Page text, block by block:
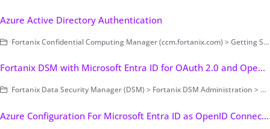
Azure Active Directory Authentication
Fortanix Confidential Computing Manager (ccm.fortanix.com) > Getting Started with Fortanix CCM
Fortanix DSM with Microsoft Entra ID for OAuth 2.0 and OpenID Connect Authentication
Fortanix Data Security Manager (DSM) > Fortanix DSM Administration > Authentication and Authorization > Authentication > Single Sign-On
Azure Configuration For Microsoft Entra ID as OpenID Connect Identity Provider